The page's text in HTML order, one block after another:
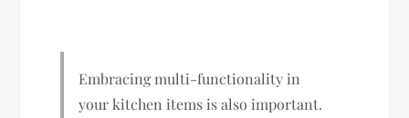
Embracing multi-functionality in
your kitchen items is also important.